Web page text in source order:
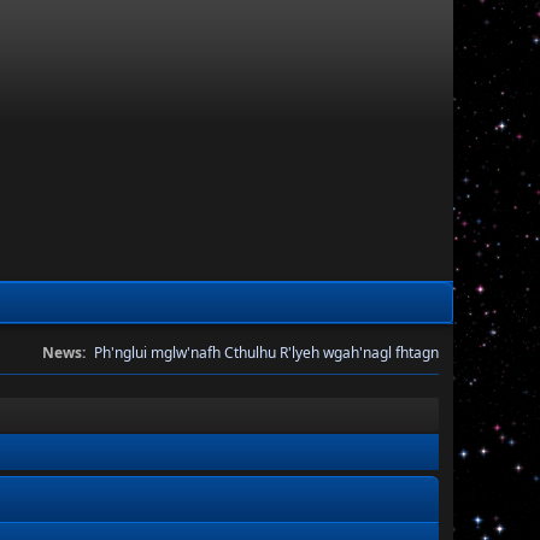
News: Ph'nglui mglw'nafh Cthulhu R'lyeh wgah'nagl fhtagn